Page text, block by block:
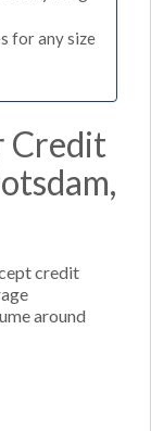
for any size
Credit
credit
around